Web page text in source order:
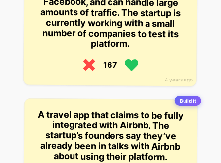
4 years ago
platform.
167
Build it
A travel app that claims to be fully
integrated with Airbnb. The
startup’s founders say they’ve
already been in talks with Airbnb
about using their platform.